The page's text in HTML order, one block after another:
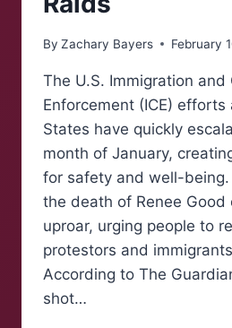
By Zachary Bayers February
The U.S. Immigration and
Enforcement (ICE)
States have quickly
month of January,
for safety and well-being.
the death of Renee Good
uproar, urging people to
protestors and
According to The
shot…